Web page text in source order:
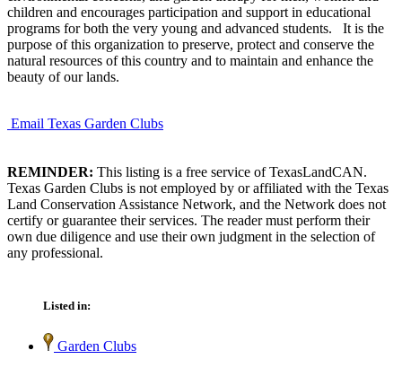
children and encourages participation and support in educational
programs for both the very young and advanced students. It is the
purpose of this organization to preserve, protect and conserve the
natural resources of this country and to maintain and enhance the
beauty of our lands.
Email Texas Garden Clubs
REMINDER: This listing is a free service of TexasLandCAN.
Texas Garden Clubs is not employed by or affiliated with the Texas
Land Conservation Assistance Network, and the Network does not
certify or guarantee their services. The reader must perform their
own due diligence and use their own judgment in the selection of
any professional.
Listed in:
Garden Clubs